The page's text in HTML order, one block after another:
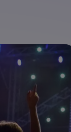
all your retail